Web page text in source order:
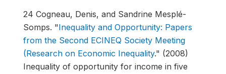
24 Cogneau, Denis, and Sandrine Mesplé-
Somps. "Inequality and Opportunity: Papers
from the Second ECINEQ Society Meeting
(Research on Economic Inequality." (2008)
Inequality of opportunity for income in five